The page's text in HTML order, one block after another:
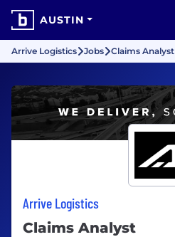
AUSTIN
Arrive Logistics Jobs Claims Analyst
Arrive Logistics
Claims Analyst